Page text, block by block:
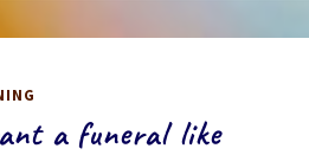
a funeral like